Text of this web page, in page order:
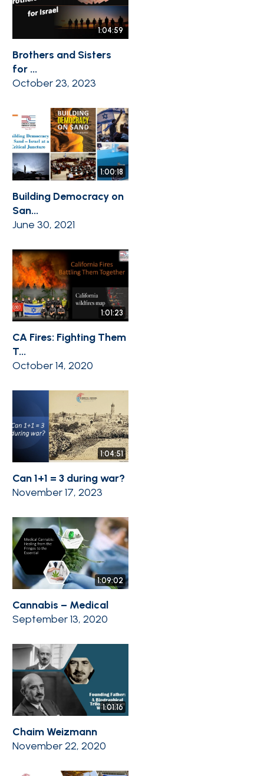
1:04:59
Brothers and Sisters
for ...
October 23, 2023
1:00:18
Building Democracy on
San...
June 30, 2021
1:01:23
CA Fires: Fighting Them
T...
October 14, 2020
1:04:51
Can 1+1 = 3 during war?
November 17, 2023
1:09:02
Cannabis – Medical
September 13, 2020
1:01:16
Chaim Weizmann
November 22, 2020